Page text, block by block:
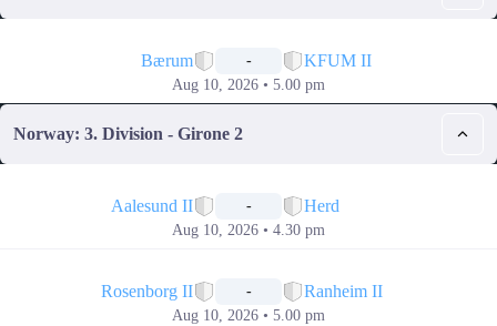
Bærum - KFUM II
Aug 10, 2026 • 5.00 pm
Norway: 3. Division - Girone 2
Aalesund II - Herd
Aug 10, 2026 • 4.30 pm
Rosenborg II - Ranheim II
Aug 10, 2026 • 5.00 pm